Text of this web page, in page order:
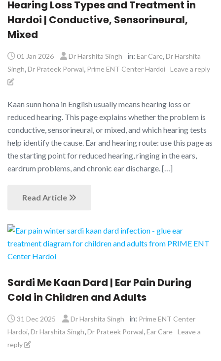
Hearing Loss Types and Treatment in
Hardoi | Conductive, Sensorineural,
Mixed
01 Jan 2026 Dr Harshita Singh in: Ear Care Dr Harshita
Singh Dr Prateek Porwal Prime ENT Center Hardoi Leave a reply
Kaan sunn hona in English usually means hearing loss or
reduced hearing. This page explains whether the problem is
conductive, sensorineural, or mixed, and which hearing tests
help identify the cause. Ear and hearing route: use this page as
the starting point for reduced hearing, ringing in the ears,
eardrum problems, and chronic ear discharge. […]
Read Article
Sardi Me Kaan Dard | Ear Pain During
Cold in Children and Adults
31 Dec 2025 Dr Harshita Singh in: Prime ENT Center
Hardoi Dr Harshita Singh Dr Prateek Porwal Ear Care
Leave a
reply